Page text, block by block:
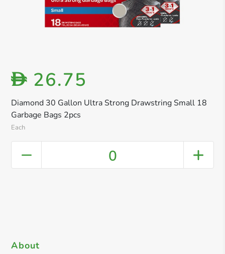
Diamond 30 Gallon Ultra Strong Drawstring Small 18
Garbage Bags 2pcs
Each
D 26.75
0
About